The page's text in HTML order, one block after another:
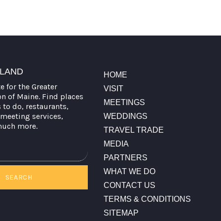
for the Greater
of Maine. Find places
do, restaurants,
services,
more.
SEARCH
HOME
VISIT
MEETINGS
WEDDINGS
TRAVEL TRADE
MEDIA
PARTNERS
WHAT WE DO
CONTACT US
TERMS & CONDITIONS
SITEMAP